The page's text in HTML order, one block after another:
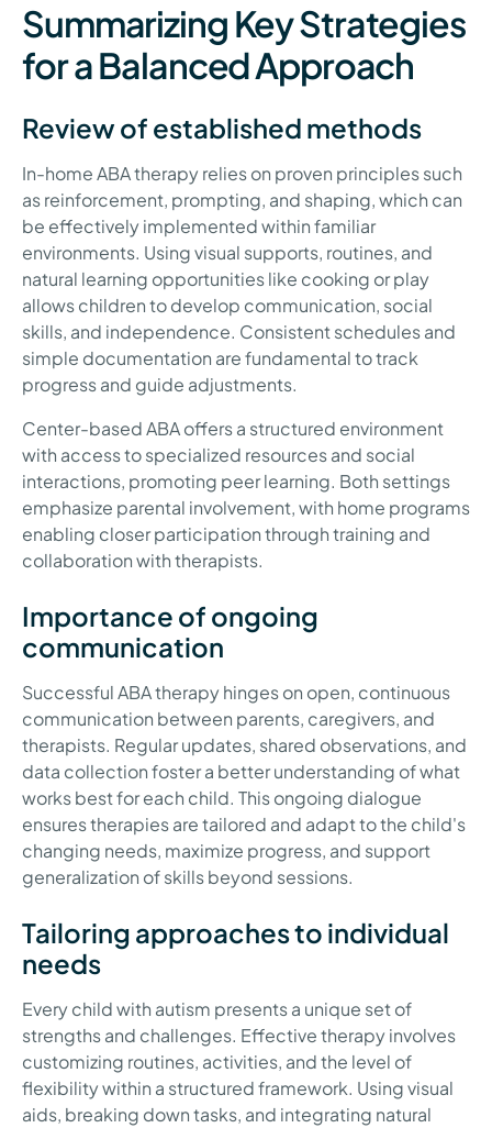
Summarizing Key Strategies
for a Balanced Approach
Review of established methods
In-home ABA therapy relies on proven principles such
as reinforcement, prompting, and shaping, which can
be effectively implemented within familiar
environments. Using visual supports, routines, and
natural learning opportunities like cooking or play
allows children to develop communication, social
skills, and independence. Consistent schedules and
simple documentation are fundamental to track
progress and guide adjustments.
Center-based ABA offers a structured environment
with access to specialized resources and social
interactions, promoting peer learning. Both settings
emphasize parental involvement, with home programs
enabling closer participation through training and
collaboration with therapists.
Importance of ongoing
communication
Successful ABA therapy hinges on open, continuous
communication between parents, caregivers, and
therapists. Regular updates, shared observations, and
data collection foster a better understanding of what
works best for each child. This ongoing dialogue
ensures therapies are tailored and adapt to the child's
changing needs, maximize progress, and support
generalization of skills beyond sessions.
Tailoring approaches to individual
needs
Every child with autism presents a unique set of
strengths and challenges. Effective therapy involves
customizing routines, activities, and the level of
flexibility within a structured framework. Using visual
aids, breaking down tasks, and integrating natural